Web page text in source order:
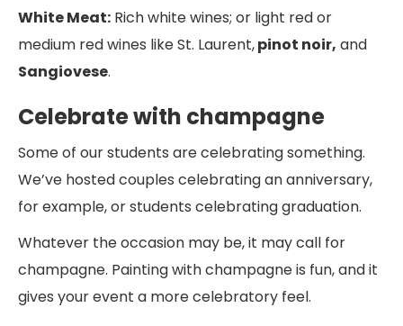
White Meat: Rich white wines; or light red or
medium red wines like St. Laurent,pinot noir, and
Sangiovese.
Celebrate with champagne
Some of our students are celebrating something.
We’ve hosted couples celebrating an anniversary,
for example, or students celebrating graduation.
Whatever the occasion may be, it may call for
champagne. Painting with champagne is fun, and it
gives your event a more celebratory feel.